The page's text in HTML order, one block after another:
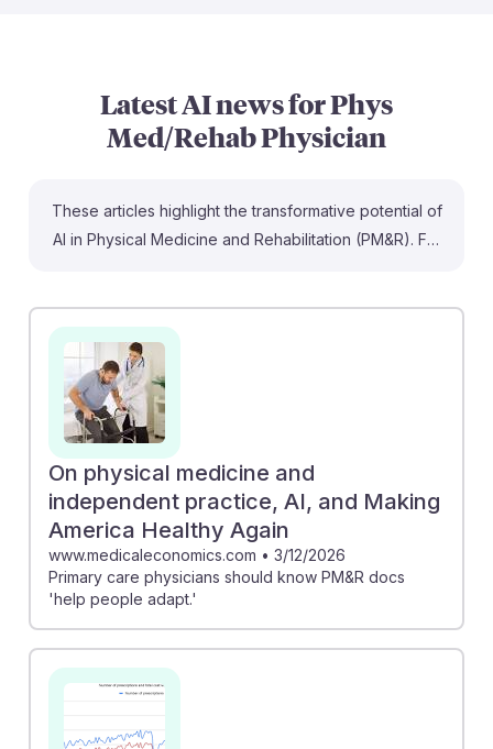
Latest AI news forPhys
Med/Rehab Physician
These articles highlight the transformative potential of
AI in Physical Medicine and Rehabilitation (PM&R). For
musculoskeletal conditions, which are a major cause of
disability. Additionally, Moneta Health's expansion of
AI-powered cognitive rehab emphasizes the
importance of accessible treatment, especially in
underserved communities. Such advancements
suggest that PM&R physicians will increasingly use AI
to enhance patient care, making this a resilient and
evolving career path in the healthcare landscape.
On physical medicine and
independent practice, AI, and Making
America Healthy Again
www.medicaleconomics.com • 3/12/2026
Primary care physicians should know PM&R docs
'help people adapt.'